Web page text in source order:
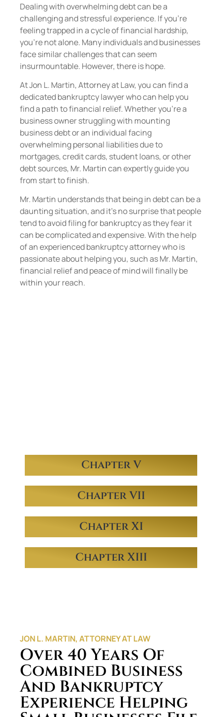
Dealing with overwhelming debt can be a
challenging and stressful experience. If you’re
feeling trapped in a cycle of financial hardship,
you’re not alone. Many individuals and businesses
face similar challenges that can seem
insurmountable. However, there is hope.
At Jon L. Martin, Attorney at Law, you can find a
dedicated bankruptcy lawyer who can help you
find a path to financial relief. Whether you’re a
business owner struggling with mounting
business debt or an individual facing
overwhelming personal liabilities due to
mortgages, credit cards, student loans, or other
debt sources, Mr. Martin can expertly guide you
from start to finish.
Mr. Martin understands that being in debt can be a
daunting situation, and it’s no surprise that people
tend to avoid filing for bankruptcy as they fear it
can be complicated and expensive. With the help
of an experienced bankruptcy attorney who is
passionate about helping you, such as Mr. Martin,
financial relief and peace of mind will finally be
within your reach.
Chapter V
Chapter VII
Chapter XI
Chapter XIII
JON L. MARTIN, ATTORNEY AT LAW
Over 40 Years Of
Combined Business
And Bankruptcy
Experience Helping